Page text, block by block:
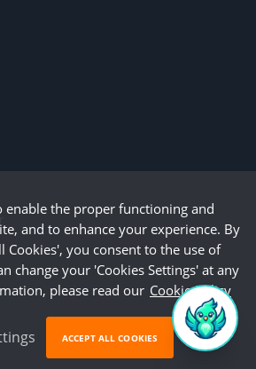
enable the proper functioning and
and to enhance your experience. By
Cookies', you consent to the use of
change your 'Cookies Settings' at any
please read our Cookie Policy
ACCEPT ALL COOKIES